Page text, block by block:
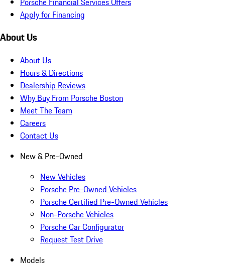
Apply for Financing
About Us
About Us
Hours & Directions
Dealership Reviews
Why Buy From Porsche Boston
Meet The Team
Careers
Contact Us
New & Pre-Owned
New Vehicles
Porsche Pre-Owned Vehicles
Porsche Certified Pre-Owned Vehicles
Non-Porsche Vehicles
Porsche Car Configurator
Request Test Drive
Models